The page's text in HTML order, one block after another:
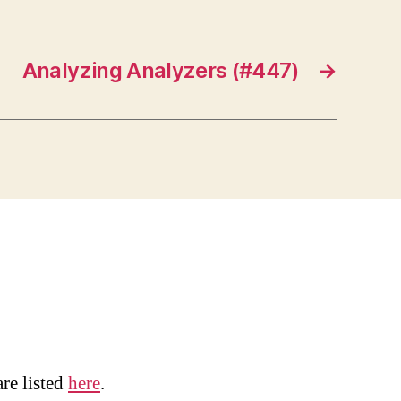
→
Analyzing Analyzers (#447)
listedhere.